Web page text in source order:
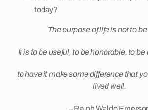
today?
The purpose of life is not to
It is to be useful, to be honorable, to
to have it make some difference that
lived well.